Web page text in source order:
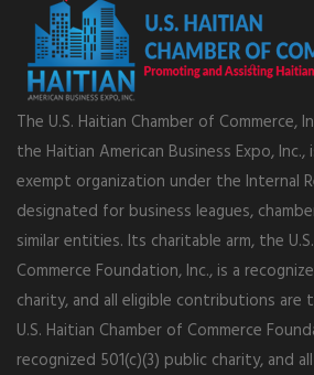
The U.S. Haitian Chamber of Commerce,
the Haitian American Business Expo, Inc.,
exempt organization under the Internal
designated for business leagues,
similar entities. Its charitable arm, the
Commerce Foundation, Inc., is a
charity, and all eligible contributions are
U.S. Haitian Chamber of Commerce
recognized 501(c)(3) public charity, and